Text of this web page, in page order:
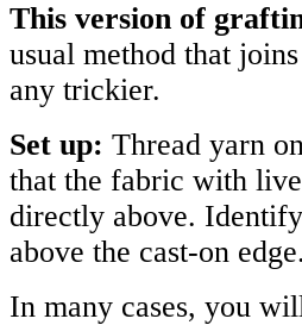
This version of
usual method that
any trickier.
Set up: Thread yarn
that the fabric with
directly above.
above the cast-on edge.
In many cases, you